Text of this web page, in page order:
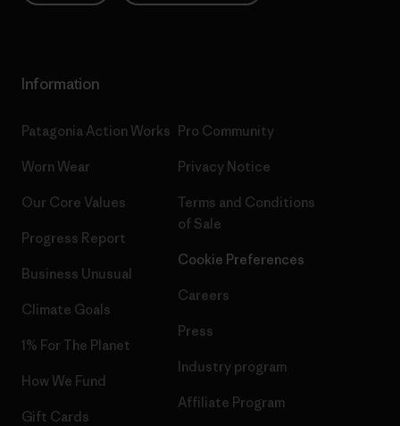
Information
Patagonia Action Works
Worn Wear
Our Core Values
Progress Report
Business Unusual
Climate Goals
1% For The Planet
How We Fund
Gift Cards
Pro Community
Privacy Notice
Terms and Conditions
of Sale
Cookie Preferences
Careers
Press
Industry program
Affiliate Program